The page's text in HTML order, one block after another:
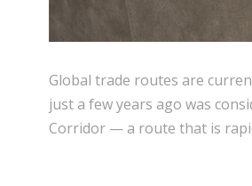
Global trade routes are
just a few years ago was
Corridor — a route that is